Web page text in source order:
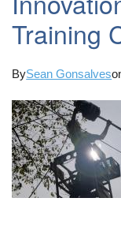
Training
BySean Gonsalves